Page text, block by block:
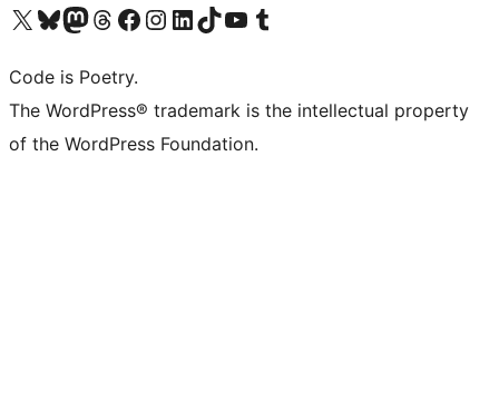
Visit our X (formerly Twitter) account
Visit our Bluesky account
Visit our Mastodon account
Visit our Threads account
Visit our Facebook page
Visit our Instagram account
Visit our LinkedIn account
Visit our TikTok account
Visit our YouTube channel
Visit our Tumblr account
Code is Poetry.
The WordPress® trademark is the intellectual property
of the WordPress Foundation.